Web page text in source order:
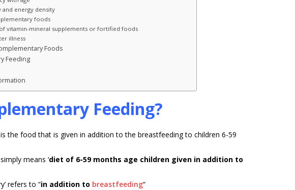
and energy density
foods
of vitamin-mineral supplements or fortified foods
illness
Foods
Feeding
Feeding?
the food that is given in addition to the breastfeeding to children 6-59
means ‘diet of 6-59 months age children given in addition to
refers to “in addition to breastfeeding“